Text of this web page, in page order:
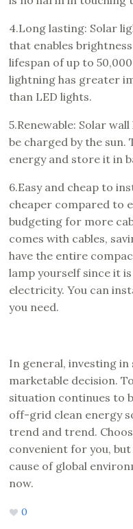
4.Long lasting: Solar
that enables
lifespan of up to
lightning has greater
than LED lights.
5.Renewable: Solar
be charged by the sun.
energy and store it in
6.Easy and cheap to
cheaper compared to
budgeting for more
comes with cables,
have the entire
lamp yourself since it
electricity. You can
you need.
In general, investing in
marketable decision.
situation continues to
off-grid clean energy
trend and trend.
convenient for you,
cause of global
now.
0